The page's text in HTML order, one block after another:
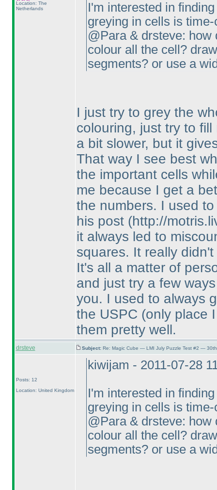
Location: The
Netherlands
I'm interested in
greying in cells is
@Para & drsteve:
colour all the cell?
segments? or use a
I just try to grey the
colouring, just try to
a bit slower, but it
That way I see best
the important cells
me because I get a
the numbers. I used
his post (http://
it always led to
squares. It really
It's all a matter of
and just try a few
you. I used to always
the USPC (only place
them pretty well.
drsteve Subject: Re: Magic Cube — LMI July Puzzle Test #2 —
Posts: 12
Location: United Kingdom
kiwijam - 2011-07-28
I'm interested in
greying in cells is
@Para & drsteve:
colour all the cell?
segments? or use a